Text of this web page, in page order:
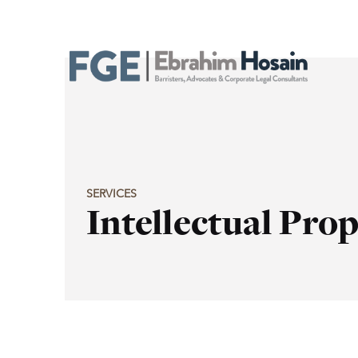
SERVICES
Intellectual